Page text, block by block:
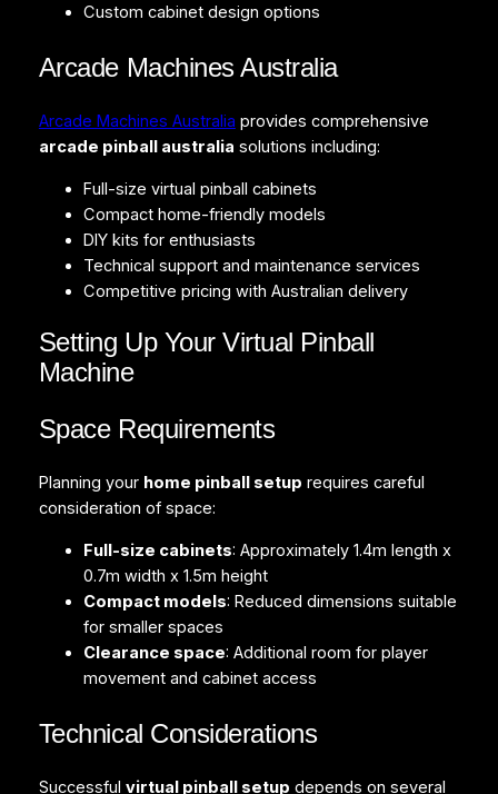
Custom cabinet design options
Arcade Machines Australia
Arcade Machines Australia provides comprehensive
arcade pinball australia solutions including:
Full-size virtual pinball cabinets
Compact home-friendly models
DIY kits for enthusiasts
Technical support and maintenance services
Competitive pricing with Australian delivery
Setting Up Your Virtual Pinball
Machine
Space Requirements
Planning your home pinball setup requires careful
consideration of space:
Full-size cabinets: Approximately 1.4m length x
0.7m width x 1.5m height
Compact models: Reduced dimensions suitable
for smaller spaces
Clearance space: Additional room for player
movement and cabinet access
Technical Considerations
Successful virtual pinball setup depends on several